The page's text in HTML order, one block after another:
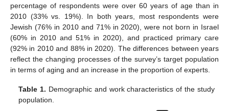
percentage of respondents were over 60 years of age than in
2010 (33% vs. 19%). In both years, most respondents were
Jewish (76% in 2010 and 71% in 2020), were not born in Israel
(60% in 2010 and 51% in 2020), and practiced primary care
(92% in 2010 and 88% in 2020). The differences between years
reflect the changing processes of the survey’s target population
in terms of aging and an increase in the proportion of experts.
Table 1. Demographic and work characteristics of the study
population.